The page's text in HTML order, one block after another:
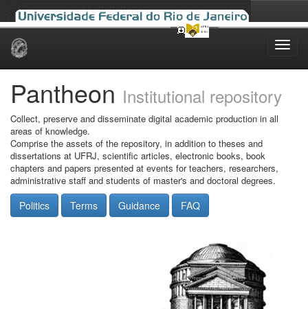
Skip
Pantheon Institutional repository
Collect, preserve and disseminate digital academic production in all
areas of knowledge.
Comprise the assets of the repository, in addition to theses and
dissertations at UFRJ, scientific articles, electronic books, book
chapters and papers presented at events for teachers, researchers,
administrative staff and students of master's and doctoral degrees.
Politics Terms Guidance FAQ